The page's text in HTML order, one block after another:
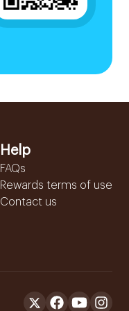
Help
FAQs
Rewards terms of use
Contact us